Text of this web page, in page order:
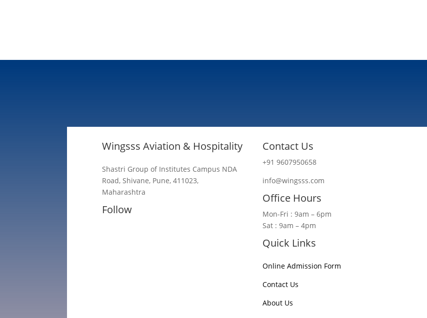
Wingsss Aviation & Hospitality
Shastri Group of Institutes Campus NDA
Road, Shivane, Pune, 411023,
Maharashtra
Follow
Contact Us
+91 9607950658
info@wingsss.com
Office Hours
Mon-Fri : 9am – 6pm
Sat : 9am – 4pm
Quick Links
Online Admission Form
Contact Us
About Us